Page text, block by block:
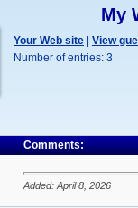
My
Your Web site
View
Number of entries: 3
Comments:
Added: April 8, 2026